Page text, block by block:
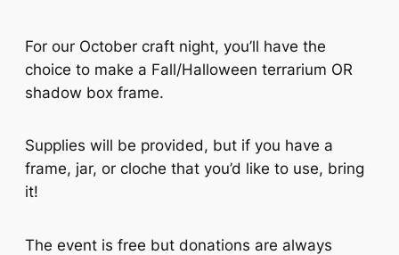
For our October craft night, you’ll have the
choice to make a Fall/Halloween terrarium OR
shadow box frame.
Supplies will be provided, but if you have a
frame, jar, or cloche that you’d like to use, bring
it!
The event is free but donations are always